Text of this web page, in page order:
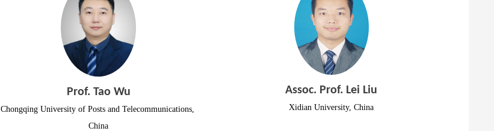
Prof. Tao Wu
Chongqing University of Posts and Telecommunications,
China
Assoc. Prof. Lei Liu
Xidian University, China